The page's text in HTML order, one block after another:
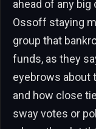
ahead of any big
Ossoff staying
group that
funds, as they
eyebrows about
and how close
sway votes or